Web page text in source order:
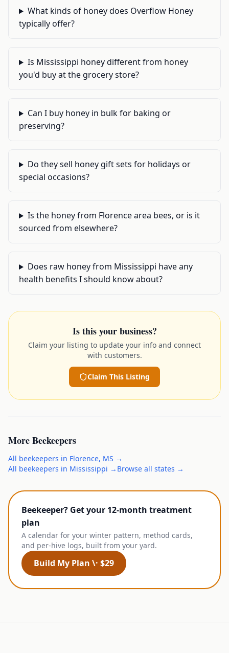
What kinds of honey does Overflow Honey
typically offer?
Is Mississippi honey different from honey
you'd buy at the grocery store?
Can I buy honey in bulk for baking or
preserving?
Do they sell honey gift sets for holidays or
special occasions?
Is the honey from Florence area bees, or is it
sourced from elsewhere?
Does raw honey from Mississippi have any
health benefits I should know about?
Is this your business?
Claim your listing to update your info and connect
with customers.
Claim This Listing
MoreBeekeepers
All beekeepers in Florence, MS →
All beekeepers in Mississippi → Browse all states →
Beekeeper? Get your 12-month treatment
plan
A calendar for your winter pattern, method cards,
and per-hive logs, built from your yard.
Build My Plan \· $29